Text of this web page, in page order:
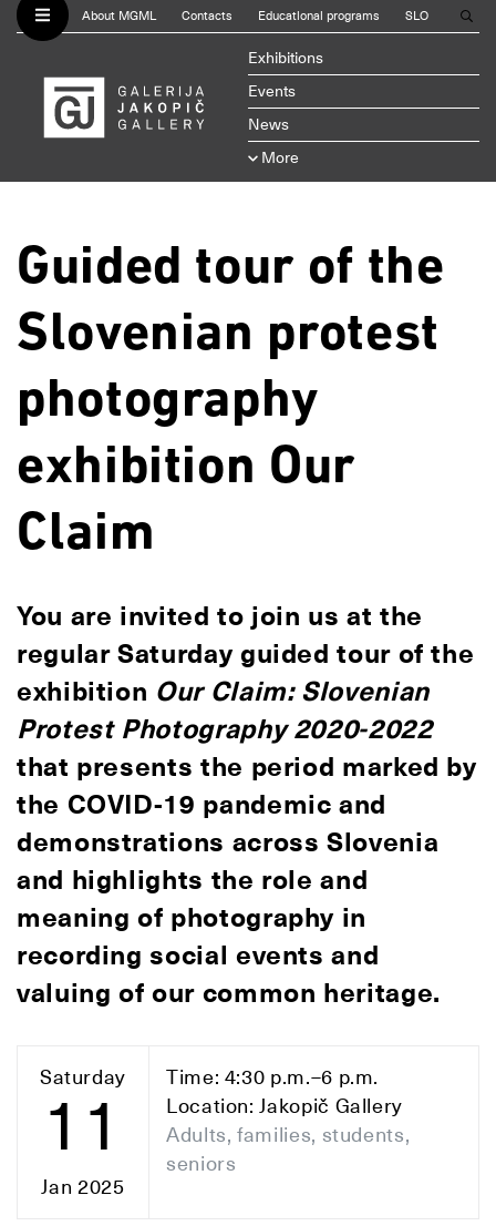
About MGML Contacts Educational programs SLO
Exhibitions
Events
News
More
Guided tour of the
Slovenian protest
photography
exhibition Our
Claim
You are invited to join us at the
regular Saturday guided tour of the
exhibition Our Claim: Slovenian
Protest Photography 2020-2022
that presents the period marked by
the COVID-19 pandemic and
demonstrations across Slovenia
and highlights the role and
meaning of photography in
recording social events and
valuing of our common heritage.
Saturday
11
Jan 2025
Time: 4:30 p.m.–6 p.m.
Location: Jakopič Gallery
Adults, families, students,
seniors